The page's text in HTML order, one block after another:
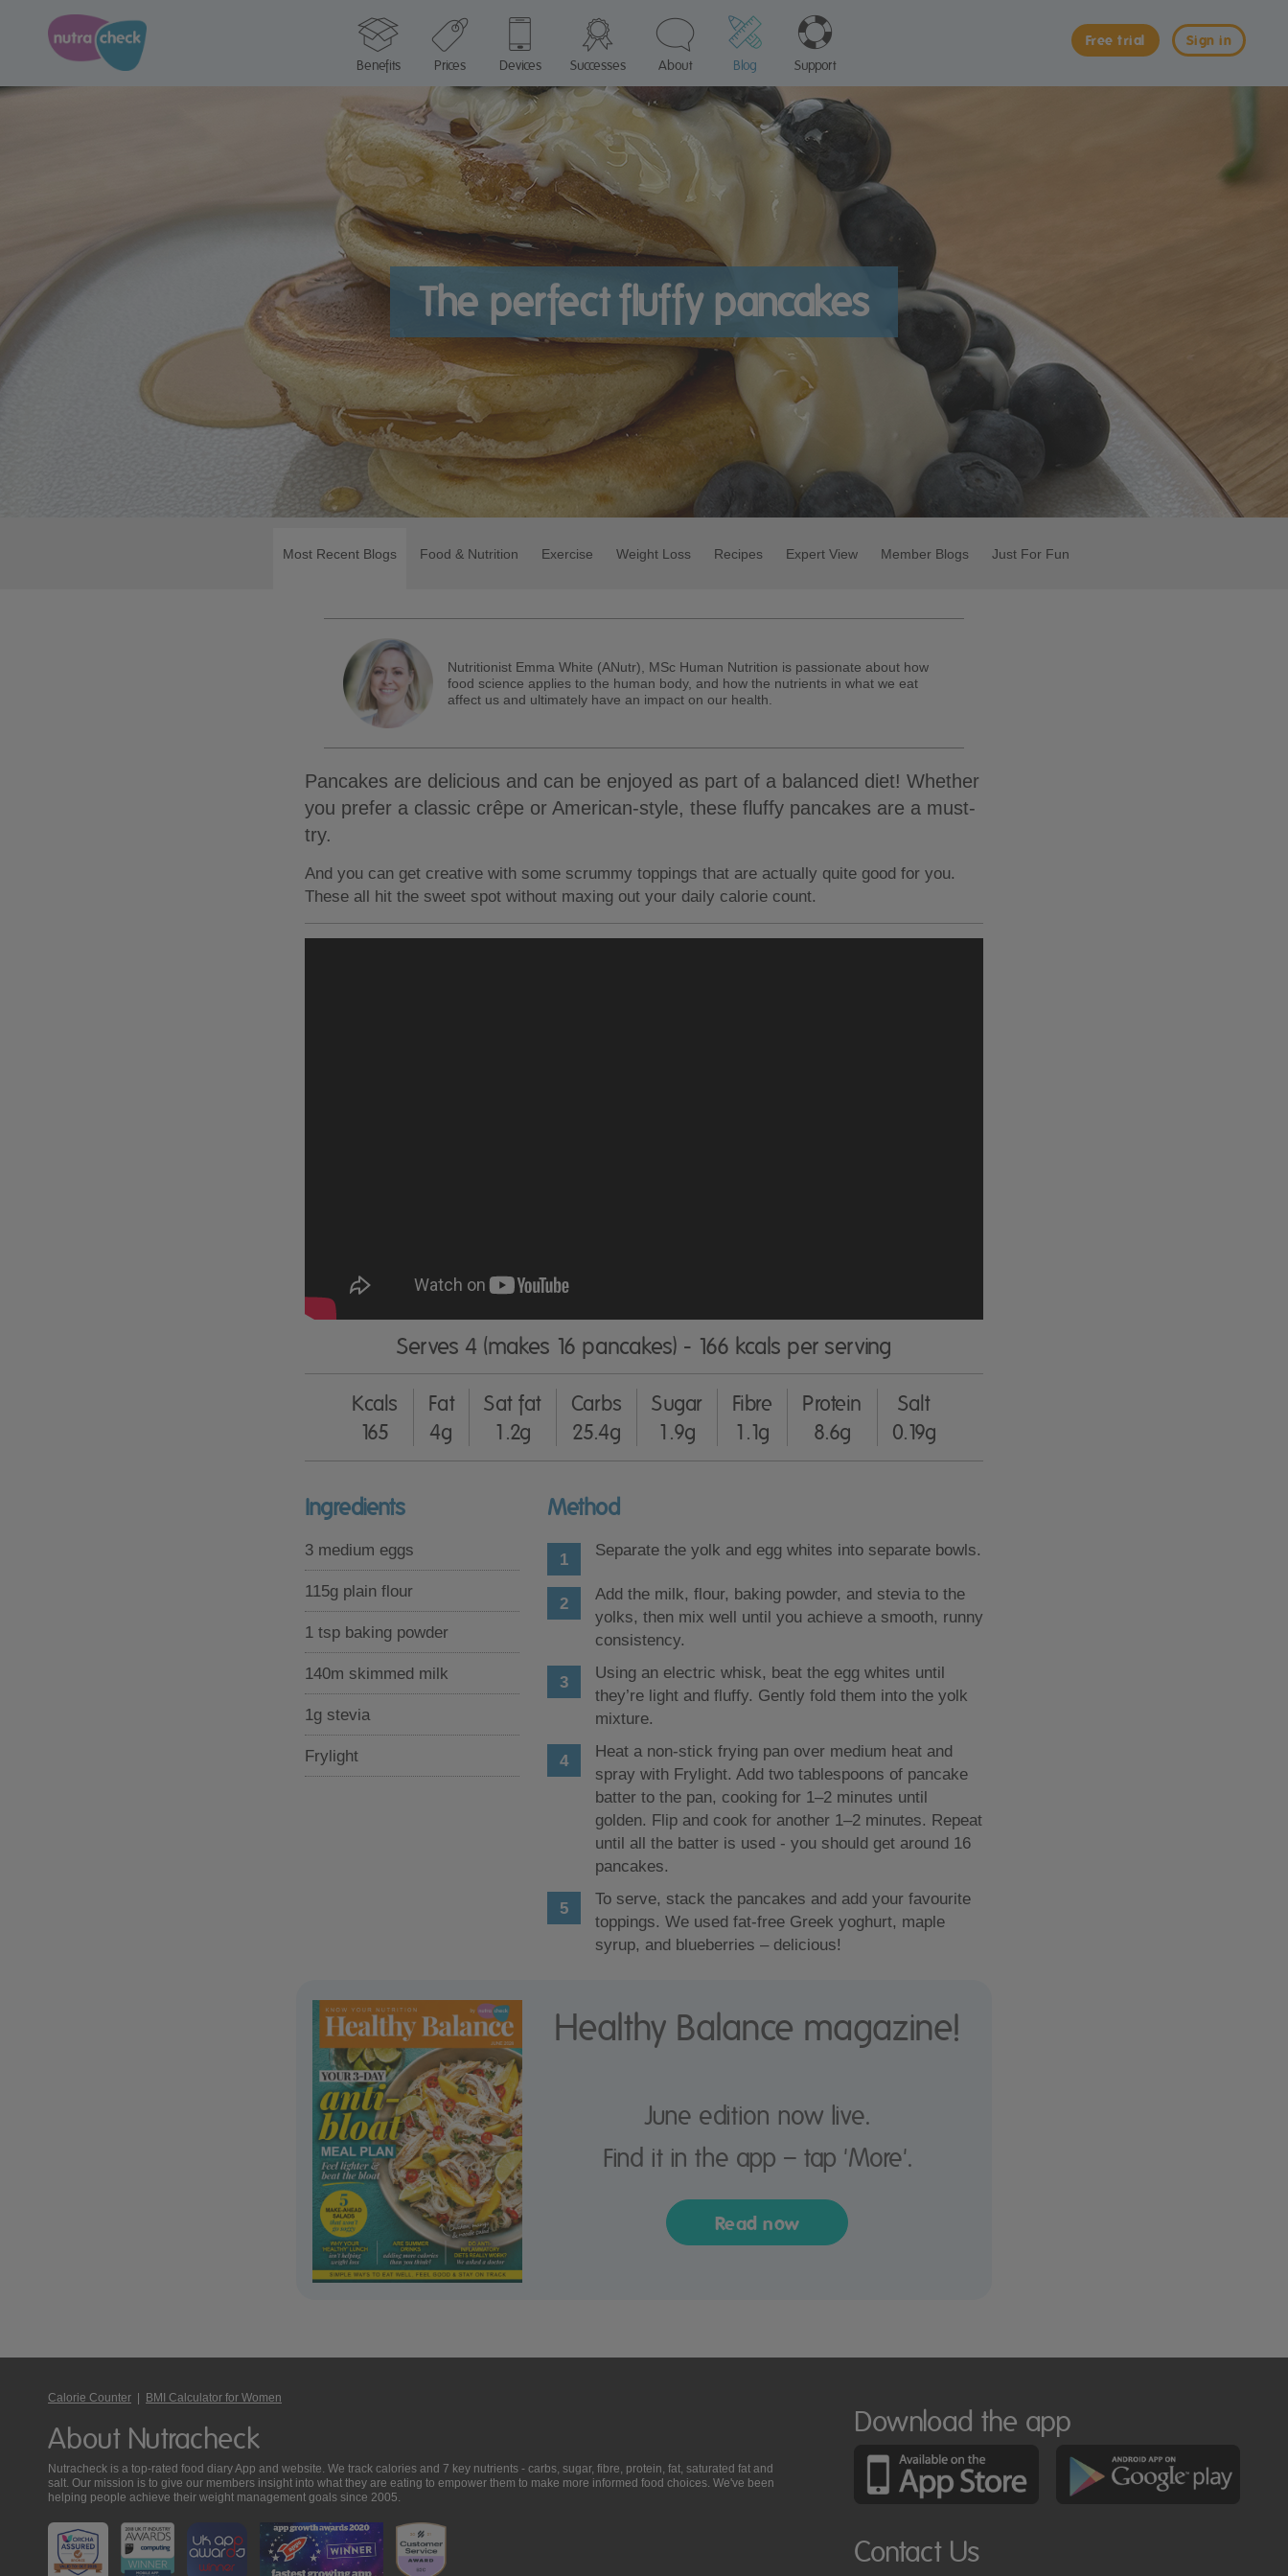
Sign in
Free trial
Benefits
Prices Devices Successes About Blog Support
The perfect fluffy pancakes
Most Recent Blogs Food & Nutrition Exercise Weight Loss Recipes Expert View Member Blogs Just For Fun
Nutritionist Emma White (ANutr), MSc Human Nutrition is passionate about how
food science applies to the human body, and how the nutrients in what we eat
affect us and ultimately have an impact on our health.
Pancakes are delicious and can be enjoyed as part of a balanced diet! Whether
you prefer a classic crêpe or American-style, these fluffy pancakes are a must-
try.
And you can get creative with some scrummy toppings that are actually quite good for you.
These all hit the sweet spot without maxing out your daily calorie count.
Serves 4 (makes 16 pancakes) - 166 kcals per serving
Kcals
165
Fat
4g
Sat fat
1.2g
Carbs
25.4g
Sugar
1.9g
Fibre
1.1g
Protein
8.6g
Salt
0.19g
Ingredients
3 medium eggs
115g plain flour
1 tsp baking powder
140m skimmed milk
1g stevia
Frylight
Method
Separate the yolk and egg whites into separate bowls.
Add the milk, flour, baking powder, and stevia to the
yolks, then mix well until you achieve a smooth, runny
consistency.
Using an electric whisk, beat the egg whites until
they’re light and fluffy. Gently fold them into the yolk
mixture.
Heat a non-stick frying pan over medium heat and
spray with Frylight. Add two tablespoons of pancake
batter to the pan, cooking for 1–2 minutes until
golden. Flip and cook for another 1–2 minutes. Repeat
until all the batter is used - you should get around 16
pancakes.
To serve, stack the pancakes and add your favourite
toppings. We used fat-free Greek yoghurt, maple
syrup, and blueberries – delicious!
Healthy Balance magazine!
June edition now live.
Find it in the app – tap 'More'.
Read now
Calorie Counter BMI Calculator for Women
About Nutracheck
Nutracheck is a top-rated food diary App and website. We track calories and 7 key nutrients - carbs, sugar, fibre, protein, fat, saturated fat and
salt. Our mission is to give our members insight into what they are eating to empower them to make more informed food choices. We've been
helping people achieve their weight management goals since 2005.
Download the app
Contact Us